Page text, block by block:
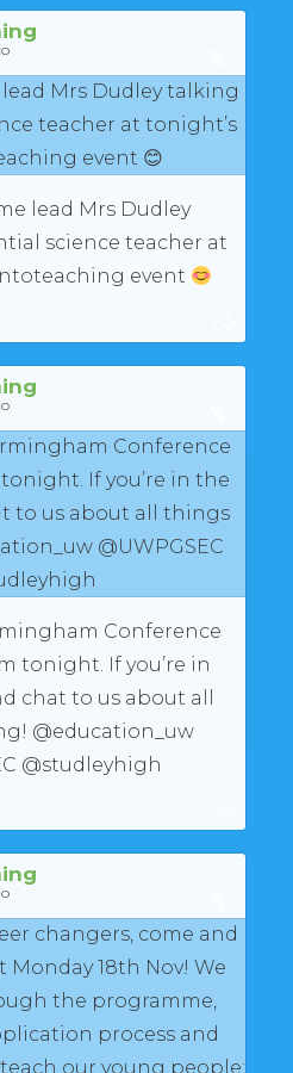
lead Mrs Dudley
science teacher at
event
Conference
tonight. If you’re in
chat to us about all
@education_uw
@studleyhigh